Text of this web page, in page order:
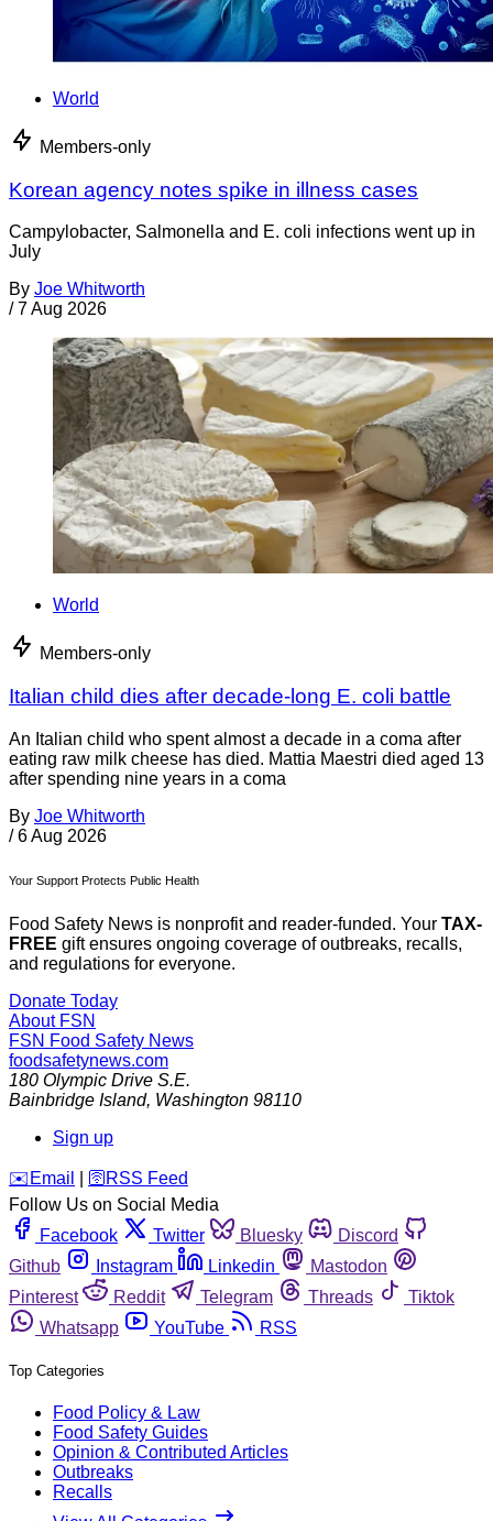
World
Members-only
Korean agency notes spike in illness cases
Campylobacter, Salmonella and E. coli infections went up in
July
By Joe Whitworth
/ 7 Aug 2026
World
Members-only
Italian child dies after decade-long E. coli battle
An Italian child who spent almost a decade in a coma after
eating raw milk cheese has died. Mattia Maestri died aged 13
after spending nine years in a coma
By Joe Whitworth
/ 6 Aug 2026
Your Support Protects Public Health
Food Safety News is nonprofit and reader-funded. Your TAX-
FREE gift ensures ongoing coverage of outbreaks, recalls,
and regulations for everyone.
Donate Today
About FSN
FSN Food Safety News
foodsafetynews.com
180 Olympic Drive S.E.
Bainbridge Island, Washington 98110
Sign up
️✉️ Email 🛜 RSS Feed
Follow Us on Social Media
Facebook
Twitter Bluesky
Discord
Github
Instagram Linkedin
Mastodon
Pinterest
Reddit Telegram Threads
Tiktok
Whatsapp
YouTube RSS
Top Categories
Food Policy & Law
Food Safety Guides
Opinion & Contributed Articles
Outbreaks
Recalls